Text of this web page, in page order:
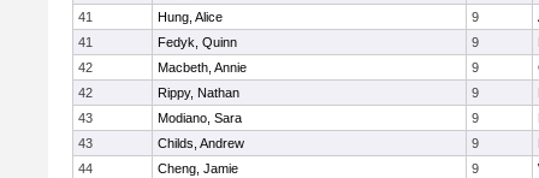
41
Hung, Alice 9
41
Fedyk, Quinn 9
42
Macbeth, Annie 9
42
Rippy, Nathan 9
43
Modiano, Sara 9
43
Childs, Andrew 9
44
Cheng, Jamie 9